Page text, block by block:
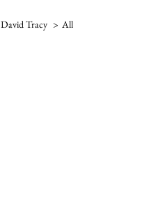
David Tracy > All